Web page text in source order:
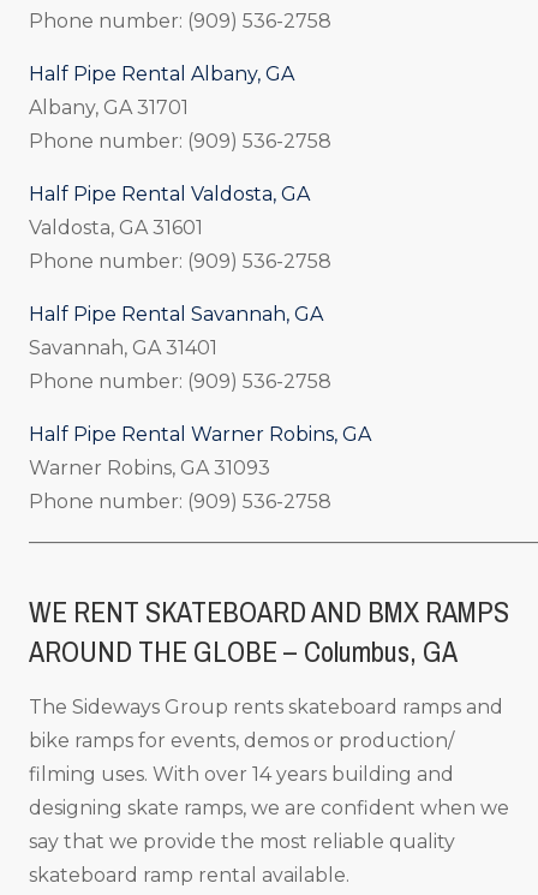
Phone number: (909) 536-2758
Half Pipe Rental Albany, GA
Albany, GA 31701
Phone number: (909) 536-2758
Half Pipe Rental Valdosta, GA
Valdosta, GA 31601
Phone number: (909) 536-2758
Half Pipe Rental Savannah, GA
Savannah, GA 31401
Phone number: (909) 536-2758
Half Pipe Rental Warner Robins, GA
Warner Robins, GA 31093
Phone number: (909) 536-2758
WE RENT SKATEBOARD AND BMX RAMPS
AROUND THE GLOBE – Columbus, GA
The Sideways Group rents skateboard ramps and
bike ramps for events, demos or production/
filming uses. With over 14 years building and
designing skate ramps, we are confident when we
say that we provide the most reliable quality
skateboard ramp rental available.